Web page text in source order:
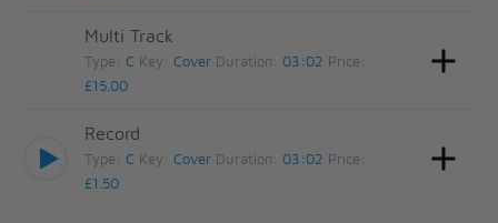
Multi Track
Type:C Key:Cover Duration: 03:02 Price:
£15.00
Record
Type:C Key:Cover Duration: 03:02 Price:
£1.50